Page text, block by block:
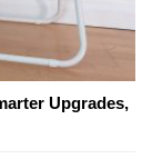
Upgrades,